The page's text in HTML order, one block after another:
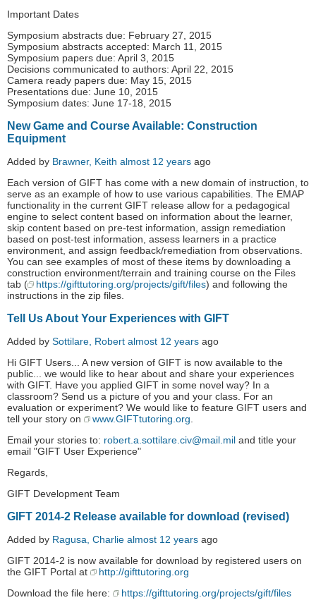
Important Dates
Symposium abstracts due: February 27, 2015
Symposium abstracts accepted: March 11, 2015
Symposium papers due: April 3, 2015
Decisions communicated to authors: April 22, 2015
Camera ready papers due: May 15, 2015
Presentations due: June 10, 2015
Symposium dates: June 17-18, 2015
New Game and Course Available: Construction
Equipment
Added by Brawner, Keith almost 12 years ago
Each version of GIFT has come with a new domain of instruction, to
serve as an example of how to use various capabilities. The EMAP
functionality in the current GIFT release allow for a pedagogical
engine to select content based on information about the learner,
skip content based on pre-test information, assign remediation
based on post-test information, assess learners in a practice
environment, and assign feedback/remediation from observations.
You can see examples of most of these items by downloading a
construction environment/terrain and training course on the Files
tab (
https://gifttutoring.org/projects/gift/files) and following the
instructions in the zip files.
Tell Us About Your Experiences with GIFT
Added by Sottilare, Robert almost 12 years ago
Hi GIFT Users... A new version of GIFT is now available to the
public... we would like to hear about and share your experiences
with GIFT. Have you applied GIFT in some novel way? In a
classroom? Send us a picture of you and your class. For an
evaluation or experiment? We would like to feature GIFT users and
tell your story on
www.GIFTtutoring.org.
Email your stories to: robert.a.sottilare.civ@mail.mil and title your
email "GIFT User Experience"
Regards,
GIFT Development Team
GIFT 2014-2 Release available for download (revised)
Added by Ragusa, Charlie almost 12 years ago
GIFT 2014-2 is now available for download by registered users on
the GIFT Portal at
http://gifttutoring.org
Download the file here:
https://gifttutoring.org/projects/gift/files